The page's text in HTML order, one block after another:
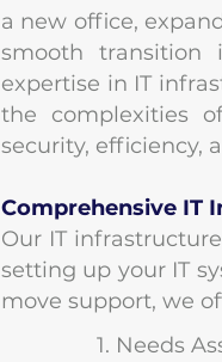
a new office,
smooth transition
expertise in IT
the complexities
security, efficiency,
Comprehensive IT
Our IT
setting up your IT
move support, we
1. Needs